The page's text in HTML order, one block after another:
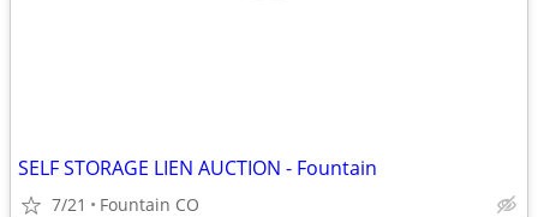
SELF STORAGE LIEN AUCTION - Fountain
7/21 Fountain CO